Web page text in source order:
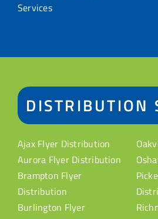
Services
DISTRIBUTION
Ajax Flyer Distribution
Aurora Flyer Distribution
Brampton Flyer
Distribution
Burlington Flyer